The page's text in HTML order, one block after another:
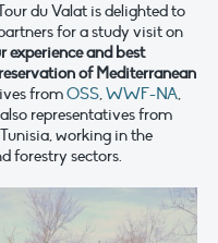
du Valat is delighted to
for a study visit on
experience and best
of Mediterranean
fromOSS,WWF-NA,
representatives from
working in the
forestry sectors.